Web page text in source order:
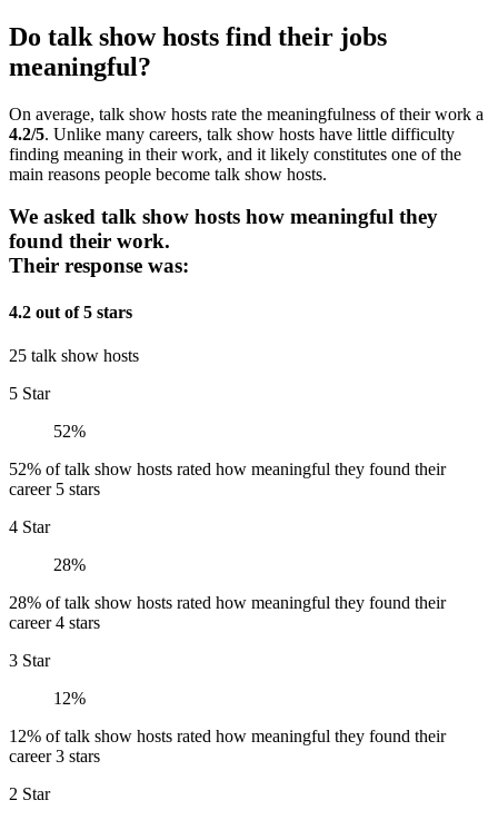
Do talk show hosts find their jobs
meaningful?
On average, talk show hosts rate the meaningfulness of their work a
4.2/5. Unlike many careers, talk show hosts have little difficulty
finding meaning in their work, and it likely constitutes one of the
main reasons people become talk show hosts.
We asked talk show hosts how meaningful they
found their work.
Their response was:
4.2 out of 5 stars
25 talk show hosts
5 Star
52%
52% of talk show hosts rated how meaningful they found their
career 5 stars
4 Star
28%
28% of talk show hosts rated how meaningful they found their
career 4 stars
3 Star
12%
12% of talk show hosts rated how meaningful they found their
career 3 stars
2 Star